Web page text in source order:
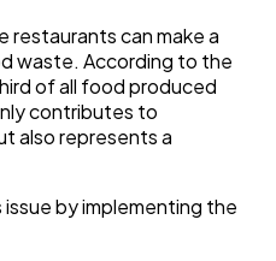
restaurants can make a
waste. According to the
of all food produced
contributes to
also represents a
by implementing the